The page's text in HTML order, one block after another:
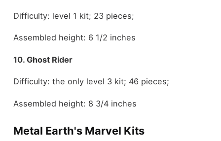
Difficulty: level 1 kit; 23 pieces;
Assembled height: 6 1/2 inches
10. Ghost Rider
Difficulty: the only level 3 kit; 46 pieces;
Assembled height: 8 3/4 inches
Metal Earth's Marvel Kits